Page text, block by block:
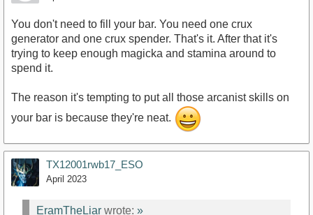
You don't need to fill your bar. You need one crux
generator and one crux spender. That's it. After that it's
trying to keep enough magicka and stamina around to
spend it.
The reason it's tempting to put all those arcanist skills on
your bar is because they're neat.
TX12001rwb17_ESO
April 2023
EramTheLiar wrote: »